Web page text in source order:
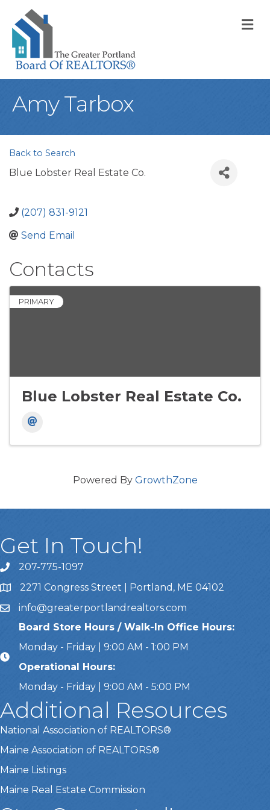
Amy Tarbox
Back to Search
Blue Lobster Real Estate Co.
(207) 831-9121
Send Email
Contacts
PRIMARY
Blue Lobster Real Estate Co.
Powered By GrowthZone
Get In Touch!
Call Us207-775-1097
Address & Map
2271 Congress Street | Portland, ME 04102
Emailinfo@greaterportlandrealtors.com
Board Store Hours / Walk-In Office Hours:
Monday - Friday | 9:00 AM - 1:00 PM
Operational Hours:
Monday - Friday | 9:00 AM - 5:00 PM
Additional Resources
National Association of REALTORS®
Maine Association of REALTORS®
Maine Listings
Maine Real Estate Commission